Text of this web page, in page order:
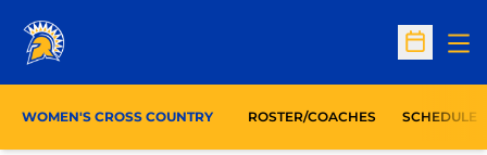
Open
WOMEN'S CROSS COUNTRY ROSTER/COACHES SCHEDULE